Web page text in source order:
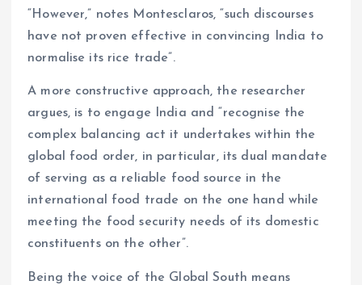
“However,” notes Montesclaros, “such discourses
have not proven effective in convincing India to
normalise its rice trade”.
A more constructive approach, the researcher
argues, is to engage India and “recognise the
complex balancing act it undertakes within the
global food order, in particular, its dual mandate
of serving as a reliable food source in the
international food trade on the one hand while
meeting the food security needs of its domestic
constituents on the other”.
Being the voice of the Global South means